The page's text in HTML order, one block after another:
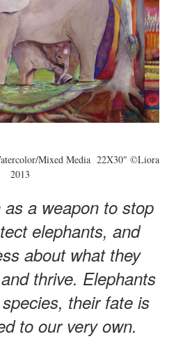
Mixed Media 22X30" ©Liora
2013
a weapon to stop
elephants, and
about what they
thrive. Elephants
their fate is
to our very own.